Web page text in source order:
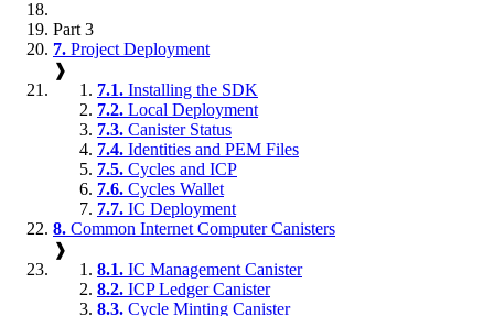
Part 3
7. Project Deployment
❱
7.1. Installing the SDK
7.2. Local Deployment
7.3. Canister Status
7.4. Identities and PEM Files
7.5. Cycles and ICP
7.6. Cycles Wallet
7.7. IC Deployment
8. Common Internet Computer Canisters
❱
8.1. IC Management Canister
8.2. ICP Ledger Canister
8.3. Cycle Minting Canister